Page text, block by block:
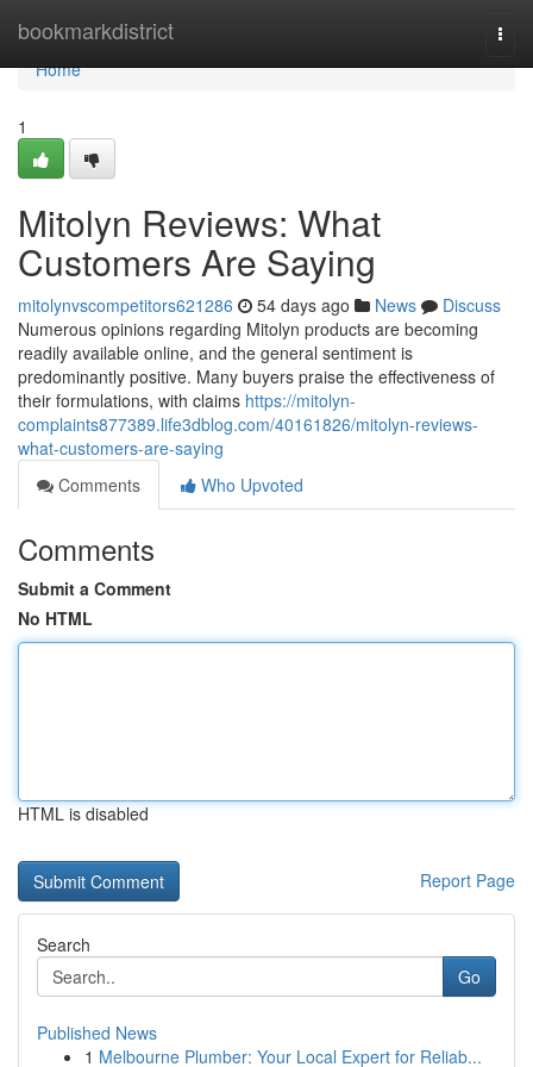
bookmarkdistrict
Home
Home
1
Mitolyn Reviews: What
Customers Are Saying
mitolynvscompetitors621286 54 days ago News
Discuss
Numerous opinions regarding Mitolyn products are becoming
readily available online, and the general sentiment is
predominantly positive. Many buyers praise the effectiveness of
their formulations, with claims https://mitolyn-
complaints877389.life3dblog.com/40161826/mitolyn-reviews-
what-customers-are-saying
Comments
Who Upvoted
Comments
Submit a Comment
No HTML
HTML is disabled
Report Page
Search
Go
Published News
1 Melbourne Plumber: Your Local Expert for Reliab...